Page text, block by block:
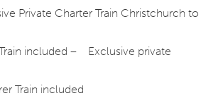
Private Charter Train Christchurch to
included – Exclusive private
Train included